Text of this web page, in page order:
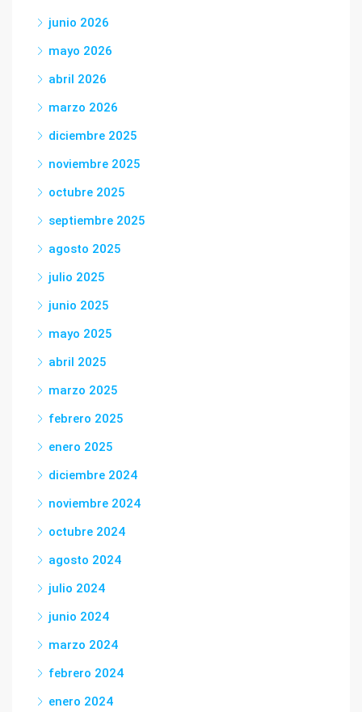
junio 2026
mayo 2026
abril 2026
marzo 2026
diciembre 2025
noviembre 2025
octubre 2025
septiembre 2025
agosto 2025
julio 2025
junio 2025
mayo 2025
abril 2025
marzo 2025
febrero 2025
enero 2025
diciembre 2024
noviembre 2024
octubre 2024
agosto 2024
julio 2024
junio 2024
marzo 2024
febrero 2024
enero 2024